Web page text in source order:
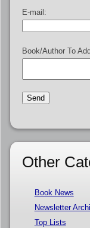
E-mail:
Book/Author To
Other
Book News
Newsletter
Top Lists